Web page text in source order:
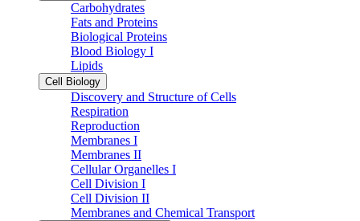
Carbohydrates
Fats and Proteins
Biological Proteins
Blood Biology I
Lipids
Cell Biology
Discovery and Structure of Cells
Respiration
Reproduction
Membranes I
Membranes II
Cellular Organelles I
Cell Division I
Cell Division II
Membranes and Chemical Transport